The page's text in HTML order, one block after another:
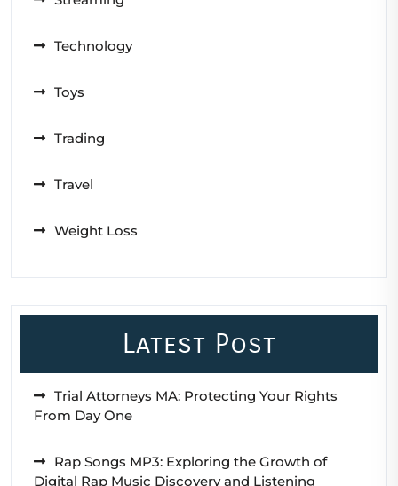
Technology
Toys
Trading
Travel
Weight Loss
Latest Post
Trial Attorneys MA: Protecting Your Rights
From Day One
Rap Songs MP3: Exploring the Growth of
Digital Rap Music Discovery and Listening